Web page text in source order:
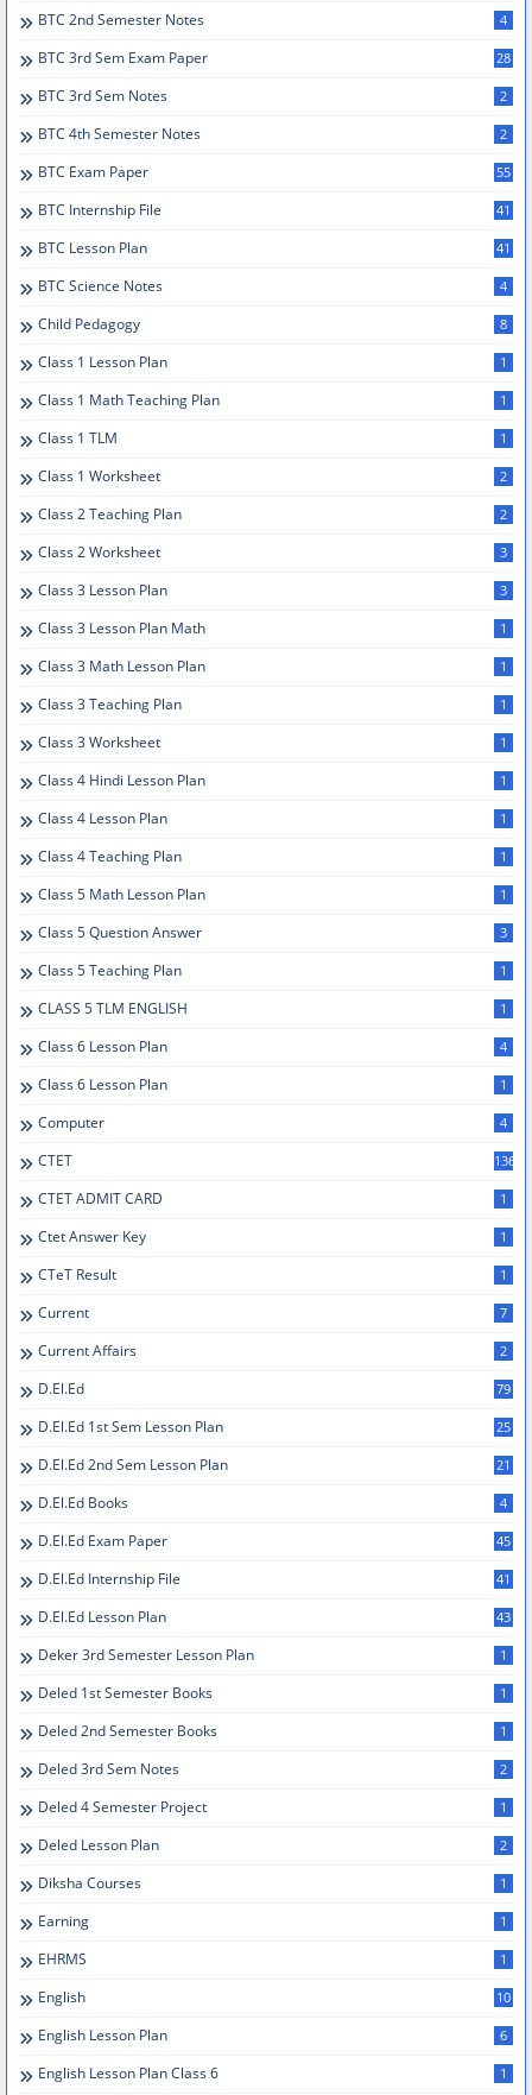
BTC 2nd Semester Notes 4
BTC 3rd Sem Exam Paper 28
BTC 3rd Sem Notes 2
BTC 4th Semester Notes 2
BTC Exam Paper 55
BTC Internship File 41
BTC Lesson Plan 41
BTC Science Notes 4
Child Pedagogy 8
Class 1 Lesson Plan 1
Class 1 Math Teaching Plan 1
Class 1 TLM 1
Class 1 Worksheet 2
Class 2 Teaching Plan 2
Class 2 Worksheet 3
Class 3 Lesson Plan 3
Class 3 Lesson Plan Math 1
Class 3 Math Lesson Plan 1
Class 3 Teaching Plan 1
Class 3 Worksheet 1
Class 4 Hindi Lesson Plan 1
Class 4 Lesson Plan 1
Class 4 Teaching Plan 1
Class 5 Math Lesson Plan 1
Class 5 Question Answer 3
Class 5 Teaching Plan 1
CLASS 5 TLM ENGLISH 1
Class 6 Lesson Plan 4
Class 6 Lesson Plan 1
Computer 4
CTET 136
CTET ADMIT CARD 1
Ctet Answer Key 1
CTeT Result 1
Current 7
Current Affairs 2
D.el.ed 79
D.el.ed 1st Sem Lesson Plan 25
D.El.Ed 2nd Sem Lesson Plan 21
D.el.ed Books 4
D.el.ed Exam Paper 45
D.el.ed Internship File 41
D.El.Ed Lesson Plan 43
Deker 3rd Semester Lesson Plan 1
Deled 1st Semester Books 1
Deled 2nd Semester Books 1
Deled 3rd Sem Notes 2
Deled 4 Semester Project 1
Deled Lesson Plan 2
Diksha Courses 1
Earning 1
EHRMS 1
English 10
English Lesson Plan 6
English Lesson Plan Class 6 1